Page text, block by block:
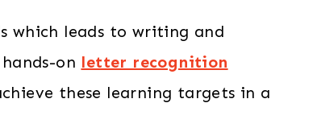
which leads to writing and
on letter recognition
these learning targets in a